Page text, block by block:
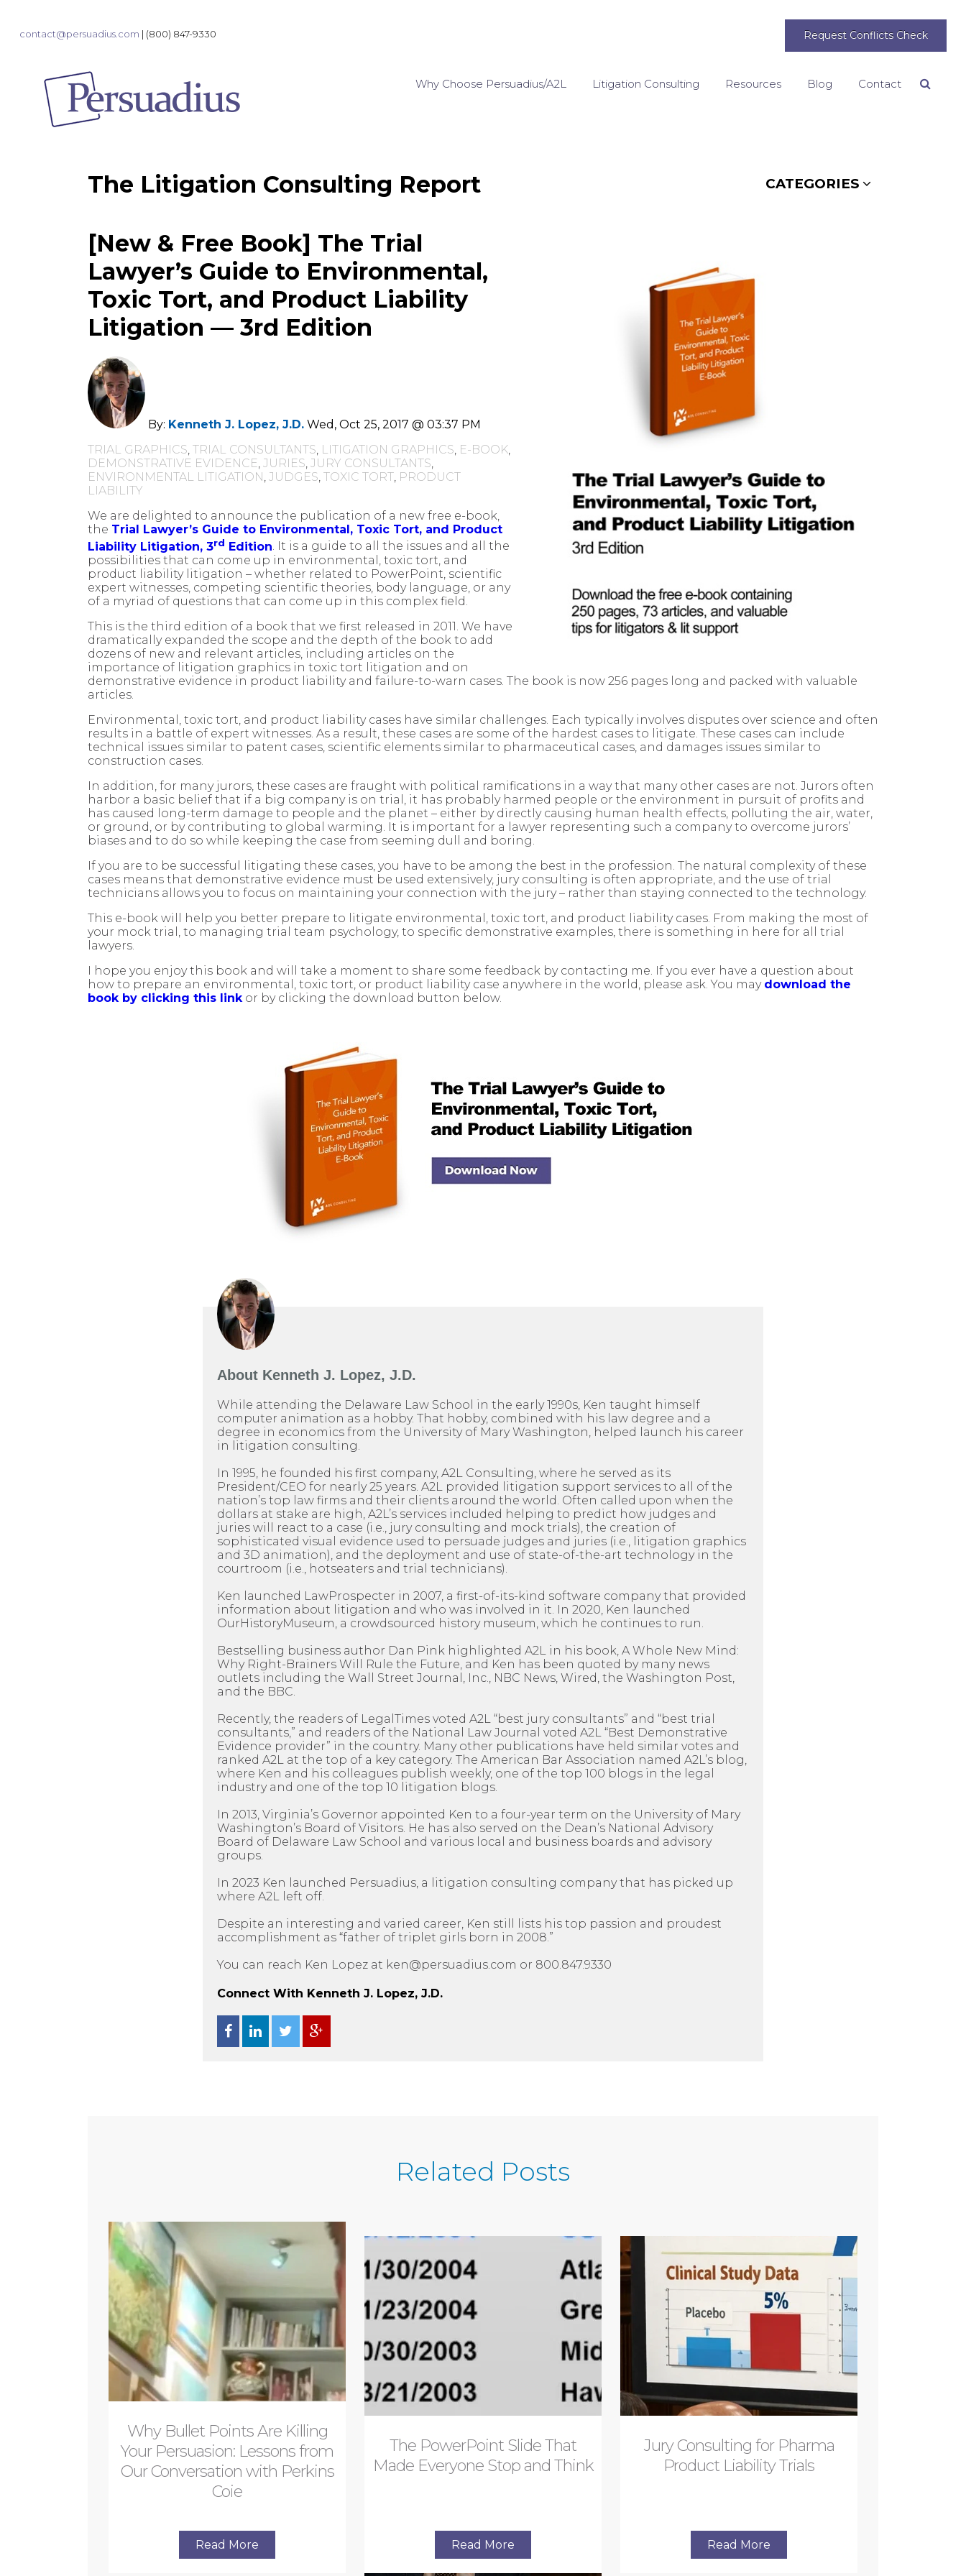
contact@persuadius.com | (800) 847-9330 Request Conflicts Check
Why Choose Persuadius/A2L Litigation Consulting Resources Blog Contact
The Litigation Consulting Report CATEGORIES
[New & Free Book] The Trial
Lawyer’s Guide to Environmental,
Toxic Tort, and Product Liability
Litigation — 3rd Edition
By: Kenneth J. Lopez, J.D. Wed, Oct 25, 2017 @ 03:37 PM
TRIAL GRAPHICS, TRIAL CONSULTANTS, LITIGATION GRAPHICS, E-BOOK,
DEMONSTRATIVE EVIDENCE, JURIES, JURY CONSULTANTS,
ENVIRONMENTAL LITIGATION , JUDGES, TOXIC TORT, PRODUCT
LIABILITY
We are delighted to announce the publication of a new free e-book,
the Trial Lawyer’s Guide to Environmental, Toxic Tort, and Product
Liability Litigation, 3rd Edition. It is a guide to all the issues and all the
possibilities that can come up in environmental, toxic tort, and
product liability litigation – whether related to PowerPoint, scientific
expert witnesses, competing scientific theories, body language, or any
of a myriad of questions that can come up in this complex field.
This is the third edition of a book that we first released in 2011. We have
dramatically expanded the scope and the depth of the book to add
dozens of new and relevant articles, including articles on the
importance of litigation graphics in toxic tort litigation and on
demonstrative evidence in product liability and failure-to-warn cases. The book is now 256 pages long and packed with valuable
articles.
Environmental, toxic tort, and product liability cases have similar challenges. Each typically involves disputes over science and often
results in a battle of expert witnesses. As a result, these cases are some of the hardest cases to litigate. These cases can include
technical issues similar to patent cases, scientific elements similar to pharmaceutical cases, and damages issues similar to
construction cases.
In addition, for many jurors, these cases are fraught with political ramifications in a way that many other cases are not. Jurors often
harbor a basic belief that if a big company is on trial, it has probably harmed people or the environment in pursuit of profits and
has caused long-term damage to people and the planet – either by directly causing human health effects, polluting the air, water,
or ground, or by contributing to global warming. It is important for a lawyer representing such a company to overcome jurors’
biases and to do so while keeping the case from seeming dull and boring.
If you are to be successful litigating these cases, you have to be among the best in the profession. The natural complexity of these
cases means that demonstrative evidence must be used extensively, jury consulting is often appropriate, and the use of trial
technicians allows you to focus on maintaining your connection with the jury – rather than staying connected to the technology.
This e-book will help you better prepare to litigate environmental, toxic tort, and product liability cases. From making the most of
your mock trial, to managing trial team psychology, to specific demonstrative examples, there is something in here for all trial
lawyers.
I hope you enjoy this book and will take a moment to share some feedback by contacting me. If you ever have a question about
how to prepare an environmental, toxic tort, or product liability case anywhere in the world, please ask. You may download the
book by clicking this link or by clicking the download button below.
About Kenneth J. Lopez, J.D.
While attending the Delaware Law School in the early 1990s, Ken taught himself
computer animation as a hobby. That hobby, combined with his law degree and a
degree in economics from the University of Mary Washington, helped launch his career
in litigation consulting.
In 1995, he founded his first company, A2L Consulting, where he served as its
President/CEO for nearly 25 years. A2L provided litigation support services to all of the
nation’s top law firms and their clients around the world. Often called upon when the
dollars at stake are high, A2L’s services included helping to predict how judges and
juries will react to a case (i.e., jury consulting and mock trials), the creation of
sophisticated visual evidence used to persuade judges and juries (i.e., litigation graphics
and 3D animation), and the deployment and use of state-of-the-art technology in the
courtroom (i.e., hotseaters and trial technicians).
Ken launched LawProspecter in 2007, a first-of-its-kind software company that provided
information about litigation and who was involved in it. In 2020, Ken launched
OurHistoryMuseum, a crowdsourced history museum, which he continues to run.
Bestselling business author Dan Pink highlighted A2L in his book, A Whole New Mind:
Why Right-Brainers Will Rule the Future, and Ken has been quoted by many news
outlets including the Wall Street Journal, Inc., NBC News, Wired, the Washington Post,
and the BBC.
Recently, the readers of LegalTimes voted A2L “best jury consultants” and “best trial
consultants,” and readers of the National Law Journal voted A2L “Best Demonstrative
Evidence provider” in the country. Many other publications have held similar votes and
ranked A2L at the top of a key category. The American Bar Association named A2L’s blog,
where Ken and his colleagues publish weekly, one of the top 100 blogs in the legal
industry and one of the top 10 litigation blogs.
In 2013, Virginia’s Governor appointed Ken to a four-year term on the University of Mary
Washington’s Board of Visitors. He has also served on the Dean’s National Advisory
Board of Delaware Law School and various local and business boards and advisory
groups.
In 2023 Ken launched Persuadius, a litigation consulting company that has picked up
where A2L left off.
Despite an interesting and varied career, Ken still lists his top passion and proudest
accomplishment as “father of triplet girls born in 2008.”
You can reach Ken Lopez at ken@persuadius.com or 800.847.9330
Connect With Kenneth J. Lopez, J.D.
Related Posts
Why Bullet Points Are Killing
Your Persuasion: Lessons from
Our Conversation with Perkins
Coie
Read More
The PowerPoint Slide That
Made Everyone Stop and Think
Read More
Jury Consulting for Pharma
Product Liability Trials
Read More